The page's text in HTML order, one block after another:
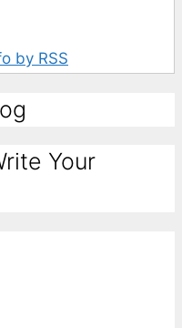
by RSS
Your